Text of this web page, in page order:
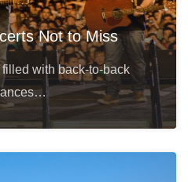
Not to Miss
with back-to-back